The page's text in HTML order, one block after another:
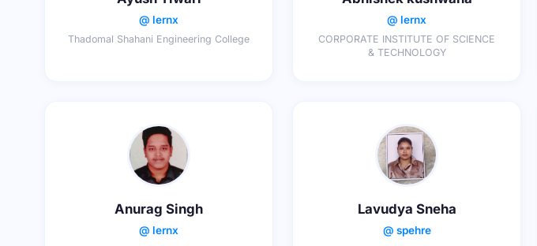
@ lernx
Thadomal Shahani Engineering College
@ lernx
CORPORATE INSTITUTE OF SCIENCE
& TECHNOLOGY
Anurag Singh
@ lernx
Lavudya Sneha
@ spehre